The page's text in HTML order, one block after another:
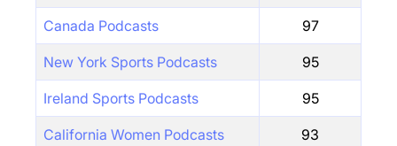
Canada Podcasts 97
New York Sports Podcasts 95
Ireland Sports Podcasts 95
California Women Podcasts 93